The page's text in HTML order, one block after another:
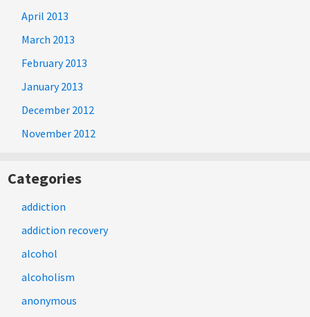
April 2013
March 2013
February 2013
January 2013
December 2012
November 2012
Categories
addiction
addiction recovery
alcohol
alcoholism
anonymous